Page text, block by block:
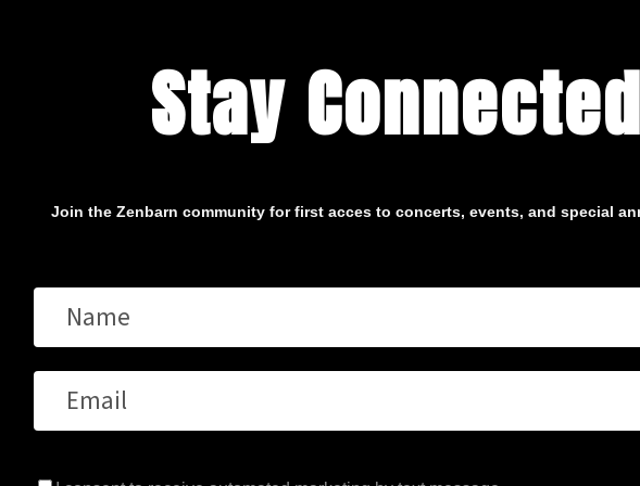
Stay Connected
Join the Zenbarn community for first acces to concerts, events, and special